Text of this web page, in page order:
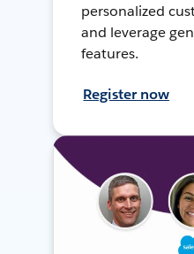
personalized
and leverage
features.
Register now